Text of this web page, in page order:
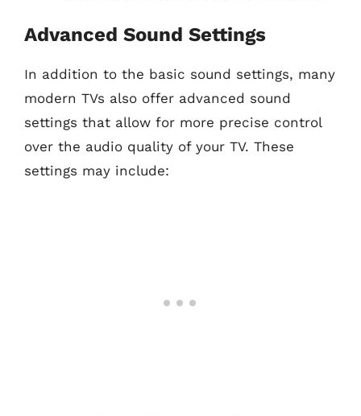
Advanced Sound Settings
In addition to the basic sound settings, many
modern TVs also offer advanced sound
settings that allow for more precise control
over the audio quality of your TV. These
settings may include: